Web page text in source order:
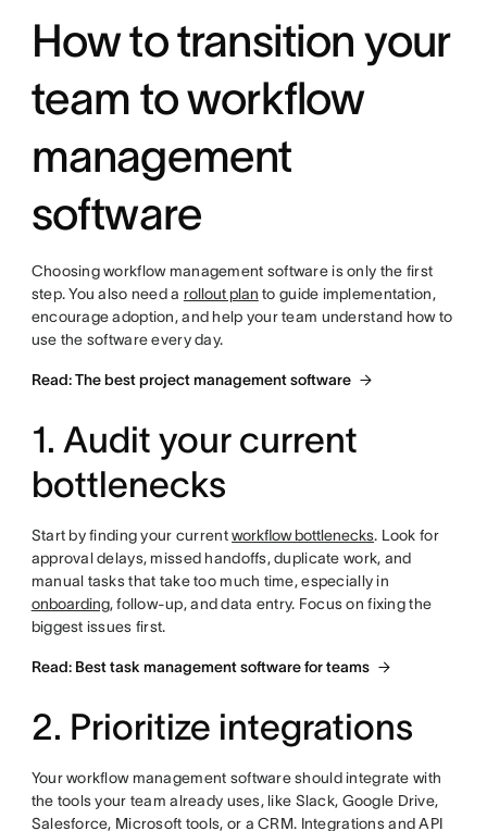
How to transition your
team to workflow
management
software
Choosing workflow management software is only the first
step. You also need a rollout plan to guide implementation,
encourage adoption, and help your team understand how to
use the software every day.
Read: The best project management software
1. Audit your current
bottlenecks
Start by finding your currentworkflow bottlenecks. Look for
approval delays, missed handoffs, duplicate work, and
manual tasks that take too much time, especially in
onboarding, follow-up, and data entry. Focus on fixing the
biggest issues first.
Read: Best task management software for teams
2. Prioritize integrations
Your workflow management software should integrate with
the tools your team already uses, like Slack, Google Drive,
Salesforce, Microsoft tools, or a CRM. Integrations and API